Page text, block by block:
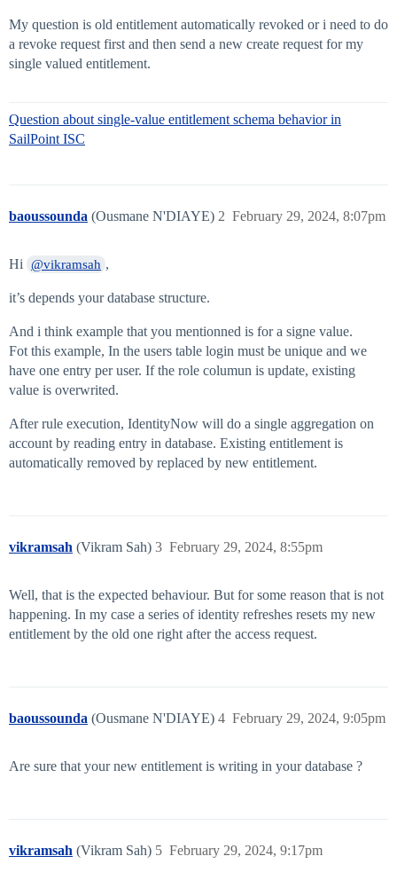
My question is old entitlement automatically revoked or i need to do
a revoke request first and then send a new create request for my
single valued entitlement.
Question about single-value entitlement schema behavior in
SailPoint ISC
baoussounda (Ousmane N'DIAYE) February 29, 2024, 8:07pm
2
Hi @vikramsah ,
it’s depends your database structure.
And i think example that you mentionned is for a signe value.
Fot this example, In the users table login must be unique and we
have one entry per user. If the role columun is update, existing
value is overwrited.
After rule execution, IdentityNow will do a single aggregation on
account by reading entry in database. Existing entitlement is
automatically removed by replaced by new entitlement.
vikramsah (Vikram Sah) February 29, 2024, 8:55pm
3
Well, that is the expected behaviour. But for some reason that is not
happening. In my case a series of identity refreshes resets my new
entitlement by the old one right after the access request.
baoussounda (Ousmane N'DIAYE) February 29, 2024, 9:05pm
4
Are sure that your new entitlement is writing in your database ?
vikramsah (Vikram Sah) February 29, 2024, 9:17pm
5